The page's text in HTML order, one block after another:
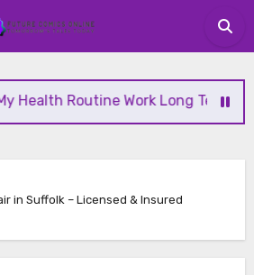
Routine Work Long Term
in Suffolk – Licensed & Insured